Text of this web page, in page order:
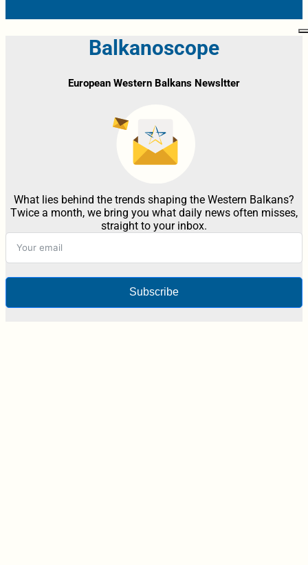
Balkanoscope
European Western Balkans Newsltter
What lies behind the trends shaping the Western Balkans?
Twice a month, we bring you what daily news often misses,
straight to your inbox.
Subscribe